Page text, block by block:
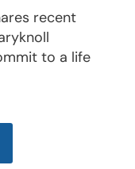
recent
to a life